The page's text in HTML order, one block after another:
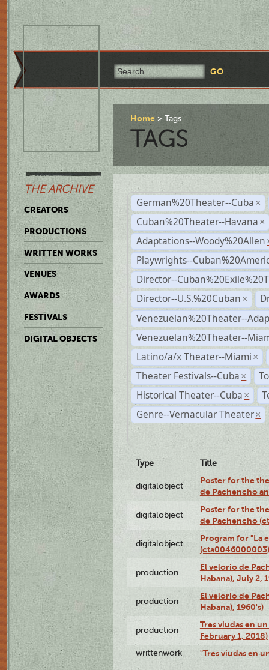
THE ARCHIVE
CREATORS
PRODUCTIONS
WRITTEN WORKS
VENUES
AWARDS
FESTIVALS
DIGITAL OBJECTS
Home Tags
TAGS
German%20Theater--Cuba ×
Cuban%20Theater--Havana ×
Adaptations--Woody%20Allen
Playwrights--
Director--
Director--U.S.%20Cuban ×
Venezuelan%20Theater--
Venezuelan%20Theater--
Latino/a/x Theater--Miami ×
Theater Festivals--Cuba ×
Historical Theater--Cuba ×
Genre--Vernacular Theater ×
Type Title
digitalobject
Poster for the
de Pachencho
digitalobject
Poster for the
de Pachencho
digitalobject
Program for "La
(cta0046000003)
production
El velorio de
Habana), July 2,
production
El velorio de
Habana), 1960's)
production
Tres viudas en
February 1, 2018)
writtenwork "Tres viudas en